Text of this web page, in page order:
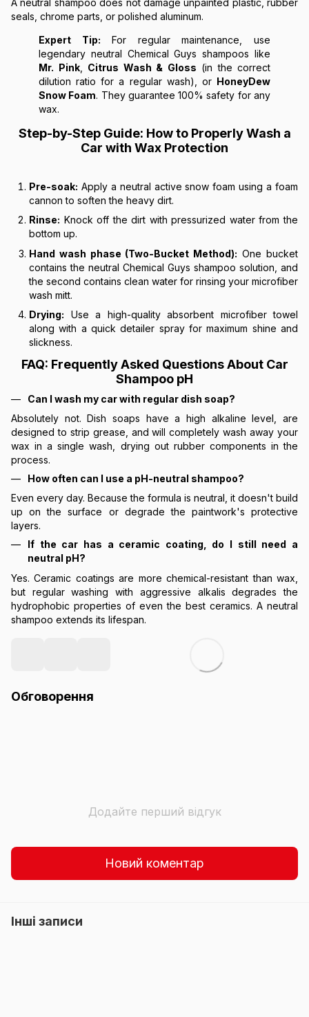
A neutral shampoo does not damage unpainted plastic, rubber
seals, chrome parts, or polished aluminum.
Expert Tip: For regular maintenance, use
legendary neutral Chemical Guys shampoos like
Mr. Pink, Citrus Wash & Gloss (in the correct
dilution ratio for a regular wash), or HoneyDew
Snow Foam. They guarantee 100% safety for any
wax.
Step-by-Step Guide: How to Properly Wash a
Car with Wax Protection
Pre-soak: Apply a neutral active snow foam using a foam
cannon to soften the heavy dirt.
Rinse: Knock off the dirt with pressurized water from the
bottom up.
Hand wash phase (Two-Bucket Method): One bucket
contains the neutral Chemical Guys shampoo solution, and
the second contains clean water for rinsing your microfiber
wash mitt.
Drying: Use a high-quality absorbent microfiber towel
along with a quick detailer spray for maximum shine and
slickness.
FAQ: Frequently Asked Questions About Car
Shampoo pH
Can I wash my car with regular dish soap?
Absolutely not. Dish soaps have a high alkaline level, are
designed to strip grease, and will completely wash away your
wax in a single wash, drying out rubber components in the
process.
How often can I use a pH-neutral shampoo?
Even every day. Because the formula is neutral, it doesn't build
up on the surface or degrade the paintwork's protective
layers.
If the car has a ceramic coating, do I still need a
neutral pH?
Yes. Ceramic coatings are more chemical-resistant than wax,
but regular washing with aggressive alkalis degrades the
hydrophobic properties of even the best ceramics. A neutral
shampoo extends its lifespan.
Обговорення
Додайте перший відгук
Новий коментар
Інші записи